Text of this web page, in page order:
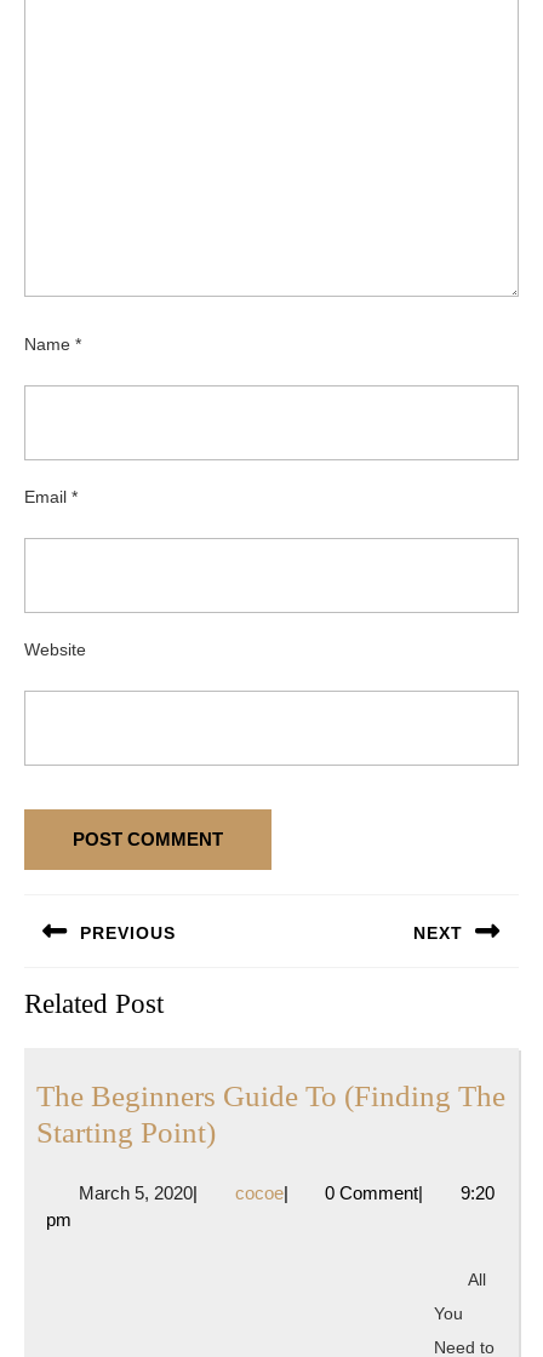
Name *
Email *
Website
navigation
PREVIOUS
post:
NEXT
Related Post
The Beginners Guide To (Finding The
Starting Point)The
Guide
March 5, 2020March
| cocoecocoe
| 0 Comment|
9:20
pm
All
You
Need to